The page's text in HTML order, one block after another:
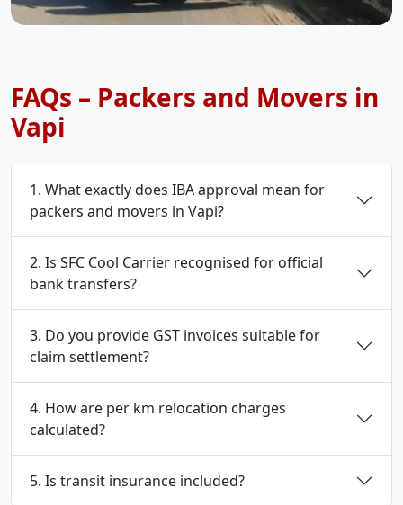
FAQs – Packers and Movers in
Vapi
1. What exactly does IBA approval mean for
packers and movers in Vapi?
2. Is SFC Cool Carrier recognised for official
bank transfers?
3. Do you provide GST invoices suitable for
claim settlement?
4. How are per km relocation charges
calculated?
5. Is transit insurance included?